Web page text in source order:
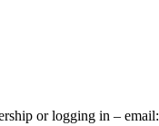
or logging in – email: